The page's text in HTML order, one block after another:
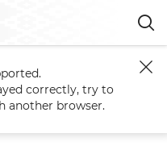
aspects of Belarus’
aspects of
correctly, try to
another browser.